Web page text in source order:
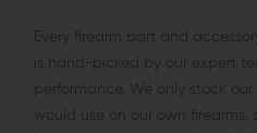
Every firearm part and
is hand-picked by our expert
performance. We only stock
would use on our own